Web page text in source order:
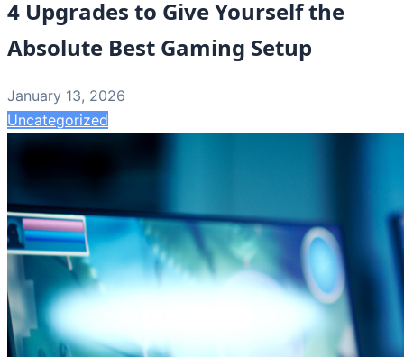
4 Upgrades to Give Yourself the
Absolute Best Gaming Setup
January 13, 2026
Uncategorized